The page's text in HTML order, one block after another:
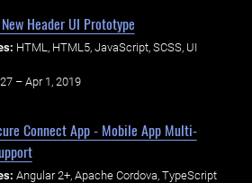
Header UI Prototype
HTML, HTML5, JavaScript, SCSS, UI
– Apr 1, 2019
Connect App - Mobile App Multi-
Angular 2+, Apache Cordova, TypeScript